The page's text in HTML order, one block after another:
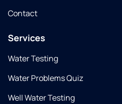
Contact
Services
Water Testing
Water Problems Quiz
Well Water Testing